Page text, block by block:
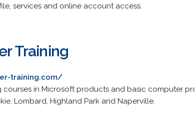
services and online account access.
Training
training.com/
courses in Microsoft products and basic computer
Lombard, Highland Park and Naperville.